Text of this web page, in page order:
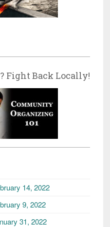
Fight Back Locally!
14, 2022
9, 2022
31, 2022